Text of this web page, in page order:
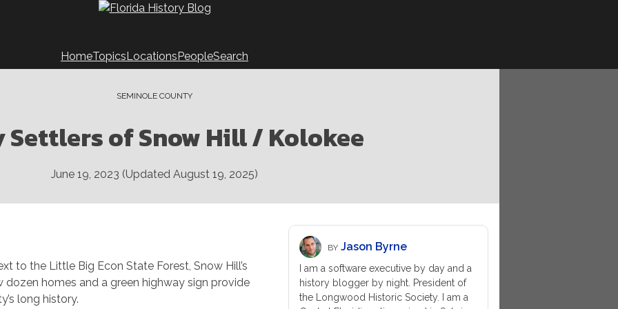
HomeTopicsLocationsPeopleSearch
SEMINOLE COUNTY
Settlers of Snow Hill / Kolokee
June 19, 2023 (Updated August 19, 2025)
to the Little Big Econ State Forest, Snow Hill’s
homes and a green highway sign provide
long history.
BY Jason Byrne
I am a software executive by day and a
history blogger by night. President of
the Longwood Historic Society. I am a